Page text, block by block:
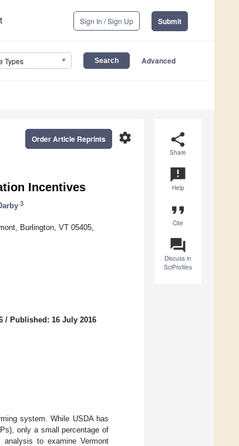
Sign In / Sign Up Submit
Types Advanced
share
Share
announcement
Help
format_quote
Cite
question_answer
Discuss in
SciProfiles
settings
Order Article Reprints
Incentives
3
Burlington, VT 05405,
/ Published: 16 July 2016
system. While USDA has
only a small percentage of
to examine Vermont